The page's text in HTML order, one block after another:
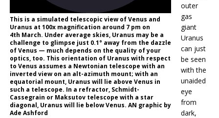
This is a simulated telescopic view of Venus and
Uranus at 100x magnification around 7 pm on
4th March. Under average skies, Uranus may be a
challenge to glimpse just 0.1° away from the dazzle
of Venus — much depends on the quality of your
optics, too. This orientation of Uranus with respect
to Venus assumes a Newtonian telescope with an
inverted view on an alt-azimuth mount; with an
equatorial mount, Uranus will lie above Venus in
such a telescope. In a refractor, Schmidt-
Cassegrain or Maksutov telescope with a star
diagonal, Uranus will lie below Venus. AN graphic by
Ade Ashford
outer
gas
giant
Uranus
can just
be seen
with the
unaided
eye
from
dark,